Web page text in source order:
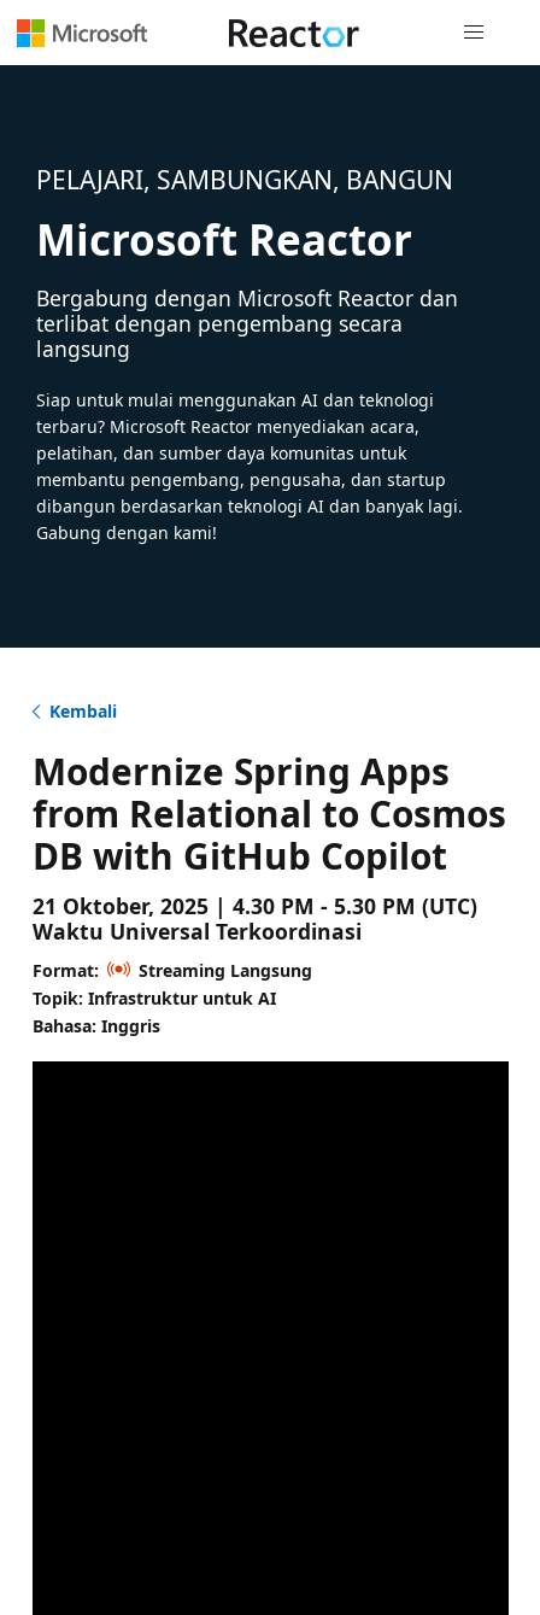
PELAJARI, SAMBUNGKAN, BANGUN
Microsoft Reactor
Bergabung dengan Microsoft Reactor dan
terlibat dengan pengembang secara
langsung
Siap untuk mulai menggunakan AI dan teknologi
terbaru? Microsoft Reactor menyediakan acara,
pelatihan, dan sumber daya komunitas untuk
membantu pengembang, pengusaha, dan startup
dibangun berdasarkan teknologi AI dan banyak lagi.
Gabung dengan kami!
Kembali
Modernize Spring Apps
from Relational to Cosmos
DB with GitHub Copilot
21 Oktober, 2025 | 4.30 PM - 5.30 PM (UTC)
Waktu Universal Terkoordinasi
Format:
Streaming Langsung
Topik: Infrastruktur untuk AI
Bahasa: Inggris